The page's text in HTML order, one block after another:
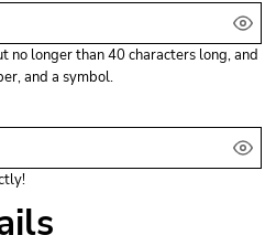
no longer than 40 characters long, and
and a symbol.